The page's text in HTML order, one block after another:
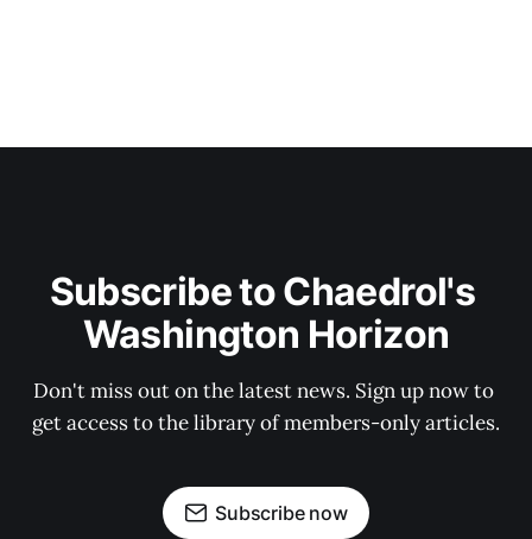
Subscribe to Chaedrol's
Washington Horizon
Don't miss out on the latest news. Sign up now to
get access to the library of members-only articles.
Subscribe now